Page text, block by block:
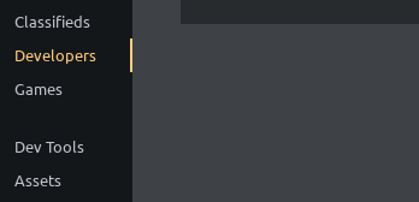
Classifieds
Developers
Games
Dev Tools
Assets